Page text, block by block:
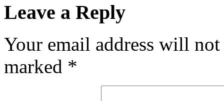
Leave a Reply
Your email address will
marked *